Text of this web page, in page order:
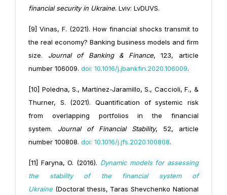
financial security in Ukraine. Lviv: LvDUVS.
[9] Vinas, F. (2021). How financial shocks transmit to
the real economy? Banking business models and firm
size. Journal of Banking & Finance, 123, article
number 106009. doi: 10.1016/j.jbankfin.2020.106009.
[10] Poledna, S., Martínez-Jaramillo, S., Caccioli, F., &
Thurner, S. (2021). Quantification of systemic risk
from overlapping portfolios in the financial
system. Journal of Financial Stability, 52, article
number 100808. doi: 10.1016/j.jfs.2020.100808.
[11] Faryna, O. (2016). Dynamic models for assessing
the stability of the financial system of
Ukraine (Doctoral thesis, Taras Shevchenko National